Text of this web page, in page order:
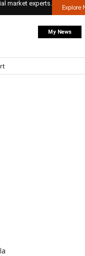
market experts.
Explore
My News